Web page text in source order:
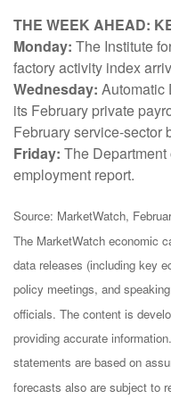
THE WEEK AHEAD:
Monday: The Institute
factory activity index
Wednesday: Automatic
its February private
February service-sector
Friday: The
employment report.
Source: MarketWatch,
The MarketWatch economic
data releases (including key
policy meetings, and
officials. The content is
providing accurate
statements are based on
forecasts also are subject to